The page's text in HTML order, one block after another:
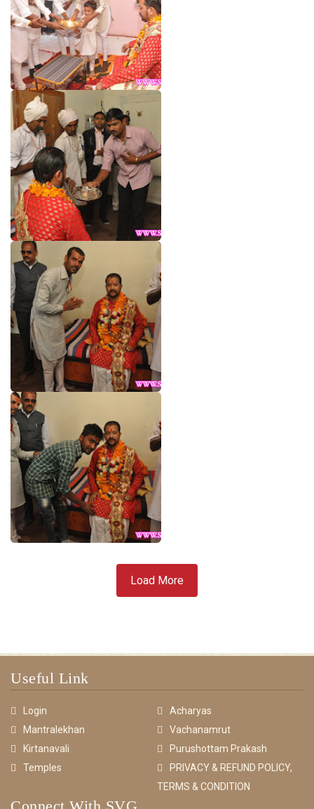
Load More
Useful Link
Login
Acharyas
Mantralekhan
Vachanamrut
Kirtanavali
Purushottam Prakash
Temples
PRIVACY & REFUND POLICY,
TERMS & CONDITION